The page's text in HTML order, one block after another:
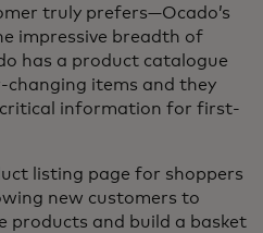
truly prefers—Ocado’s
impressive breadth of
has a product catalogue
items and they
critical information for first-
listing page for shoppers
new customers to
products and build a basket